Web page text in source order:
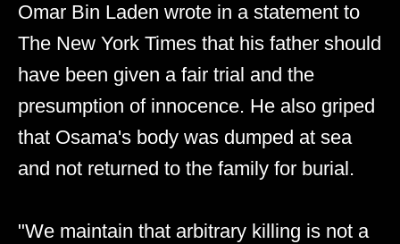
Omar Bin Laden wrote in a statement to
The New York Times that his father should
have been given a fair trial and the
presumption of innocence. He also griped
that Osama's body was dumped at sea
and not returned to the family for burial.
"We maintain that arbitrary killing is not a